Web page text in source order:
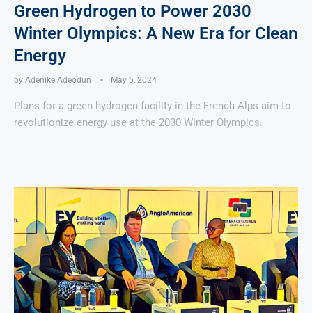
Green Hydrogen to Power 2030
Winter Olympics: A New Era for Clean
Energy
by Adenike Adeodun May 5, 2024
Plans for a green hydrogen facility in the French Alps aim to
revolutionize energy use at the 2030 Winter Olympics.